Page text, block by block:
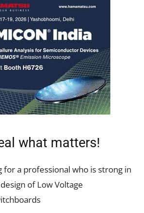
what matters!
for a professional who is strong in
of Low Voltage